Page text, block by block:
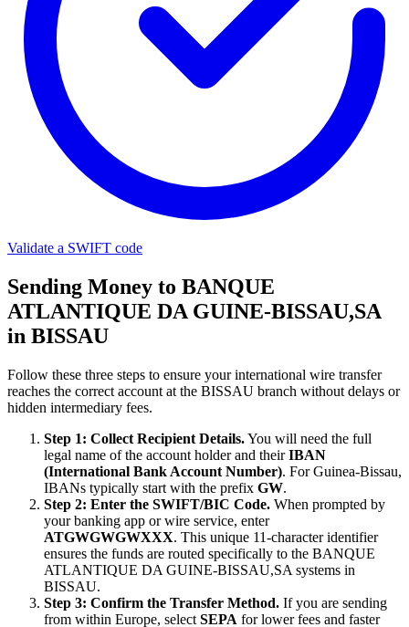
Validate a SWIFT code
Sending Money to BANQUE
ATLANTIQUE DA GUINE-BISSAU,SA
in BISSAU
Follow these three steps to ensure your international wire transfer
reaches the correct account at the BISSAU branch without delays or
hidden intermediary fees.
Step 1: Collect Recipient Details.You will need the full
legal name of the account holder and theirIBAN
(International Bank Account Number). For Guinea-Bissau,
IBANs typically start with the prefix GW.
Step 2: Enter the SWIFT/BIC Code. When prompted by
your banking app or wire service, enter
ATGWGWGWXXX. This unique 11-character identifier
ensures the funds are routed specifically to the BANQUE
ATLANTIQUE DA GUINE-BISSAU,SA systems in
BISSAU.
Step 3: Confirm the Transfer Method. If you are sending
from within Europe, select SEPA for lower fees and faster